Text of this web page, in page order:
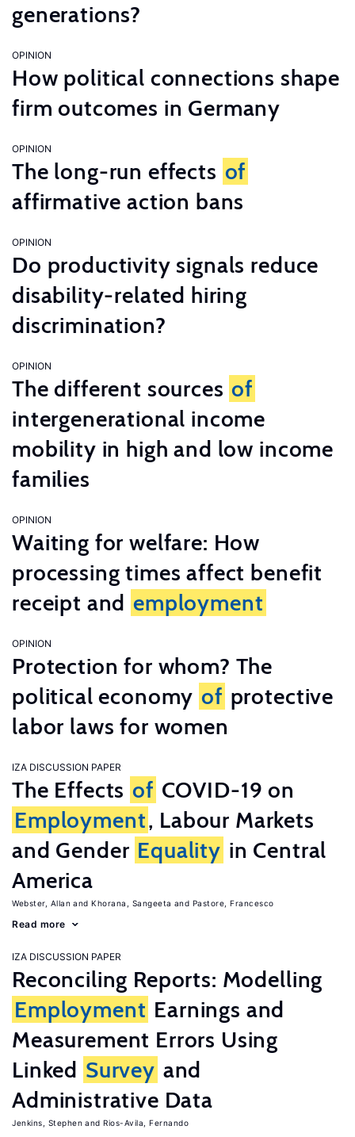
generations?
OPINION
How political connections shape
firm outcomes in Germany
OPINION
The long-run effects of
affirmative action bans
OPINION
Do productivity signals reduce
disability-related hiring
discrimination?
OPINION
The different sources of
intergenerational income
mobility in high and low income
families
OPINION
Waiting for welfare: How
processing times affect benefit
receipt and employment
OPINION
Protection for whom? The
political economy of protective
labor laws for women
IZA DISCUSSION PAPER
The Effects of COVID-19 on
Employment, Labour Markets
and Gender Equality in Central
America
Webster, Allan Khorana, Sangeeta Pastore, Francesco
Read more
IZA DISCUSSION PAPER
Reconciling Reports: Modelling
Employment Earnings and
Measurement Errors Using
Linked Survey and
Administrative Data
Jenkins, Stephen Rios-Avila, Fernando